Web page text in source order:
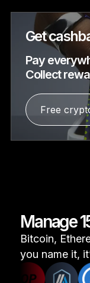
Get
Pay
Collect
Free
Manage
Bitcoin,
you name it,